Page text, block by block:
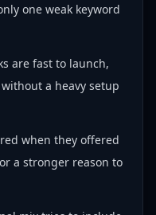
one weak keyword
are fast to launch,
a heavy setup
when they offered
a stronger reason to